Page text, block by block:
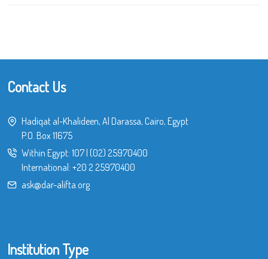
Contact Us
Hadiqat al-Khalideen, Al Darassa, Cairo, Egypt
P.O. Box 11675
Within Egypt: 107| (02) 25970400
International: +20 2 25970400
ask@dar-alifta.org
Institution Type